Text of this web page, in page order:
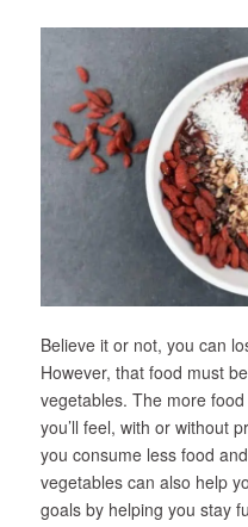
Believe it or not, you can
However, that food must
vegetables. The more
you’ll feel, with or without
you consume less food
vegetables can also help
goals by helping you stay